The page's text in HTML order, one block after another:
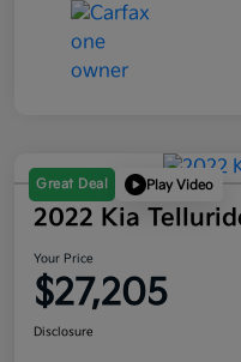
Great Deal Play Video
2022 Kia
Your Price
$27,205
Disclosure